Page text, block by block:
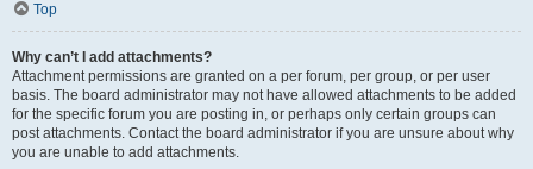
Top
Why can’t I add attachments?
Attachment permissions are granted on a per forum, per group, or per user
basis. The board administrator may not have allowed attachments to be added
for the specific forum you are posting in, or perhaps only certain groups can
post attachments. Contact the board administrator if you are unsure about why
you are unable to add attachments.